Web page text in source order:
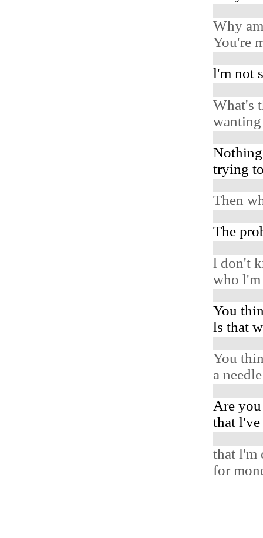
Why
You're
l'm not
What's
trying
Then
The
l don't
who
You
ls that
You
a
Are
that l've
that l'm
for